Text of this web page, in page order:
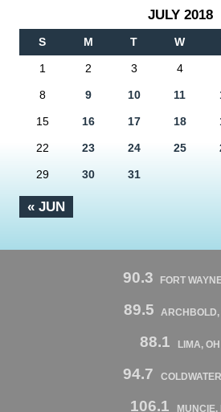
JULY 2018
S M T W
« JUN
1 2 3 4
8 9 10 11
15 16 17 18
22 23 24 25
29 30 31
90.3 FORT
89.5 ARCHBOLD,
88.1 LIMA, OH
94.7
106.1 MUNCIE,